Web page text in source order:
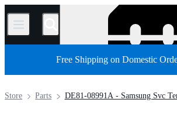
/
Free Shipping on Domestic
DE81-08991A - Samsung Svc
Parts
Store